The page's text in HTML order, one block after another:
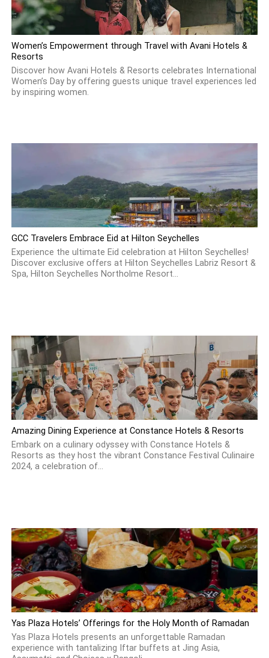
Women’s Empowerment through Travel with Avani Hotels &
Resorts
Discover how Avani Hotels & Resorts celebrates International
Women’s Day by offering guests unique travel experiences led
by inspiring women.
GCC Travelers Embrace Eid at Hilton Seychelles
Experience the ultimate Eid celebration at Hilton Seychelles!
Discover exclusive offers at Hilton Seychelles Labriz Resort &
Spa, Hilton Seychelles Northolme Resort...
Amazing Dining Experience at Constance Hotels & Resorts
Embark on a culinary odyssey with Constance Hotels &
Resorts as they host the vibrant Constance Festival Culinaire
2024, a celebration of...
Yas Plaza Hotels’ Offerings for the Holy Month of Ramadan
Yas Plaza Hotels presents an unforgettable Ramadan
experience with tantalizing Iftar buffets at Jing Asia,